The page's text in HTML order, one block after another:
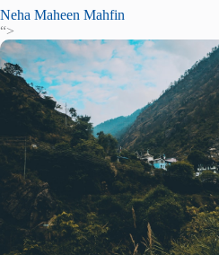
Neha Maheen Mahfin
“>